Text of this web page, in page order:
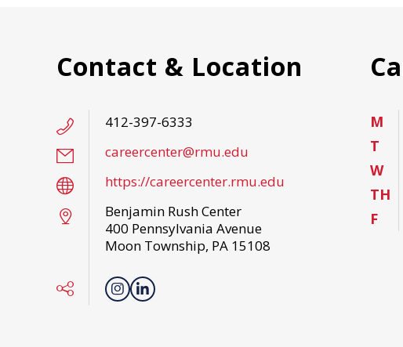
Contact & Location
412-397-6333
careercenter@rmu.edu
https://careercenter.rmu.edu
Benjamin Rush Center
400 Pennsylvania Avenue
Moon Township, PA 15108
M
T
W
TH
F